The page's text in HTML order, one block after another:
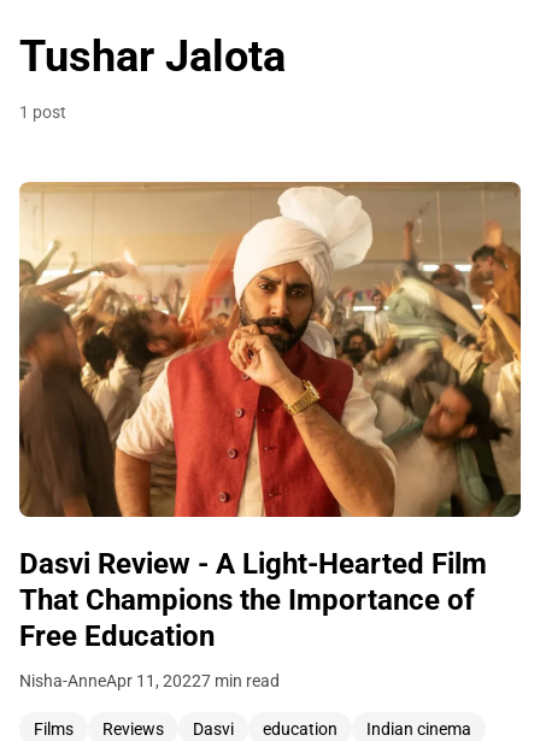
Tushar Jalota
1 post
Dasvi Review - A Light-Hearted Film
That Champions the Importance of
Free Education
Nisha-AnneApr 11, 20227 min read
Films Reviews Dasvi education
Indian cinema